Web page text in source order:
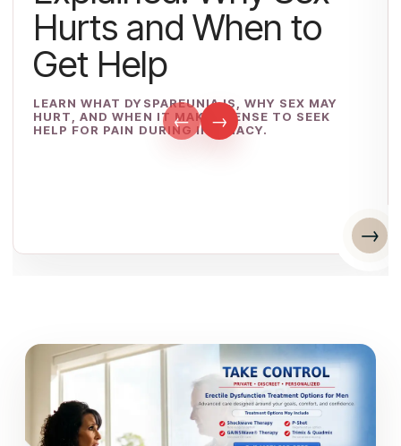
Hurts and When to
Get Help
LEARN WHAT DYSPAREUNIA IS, WHY SEX MAY
HURT, AND WHEN IT MAKES SENSE TO SEEK
HELP FOR PAIN DURING INTIMACY.
← →